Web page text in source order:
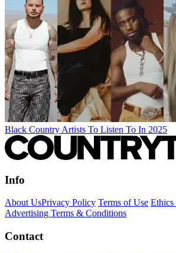
Black Country Artists To Listen To In 2025
Info
About UsPrivacy Policy Terms of Use
Advertising Terms & Conditions
Contact